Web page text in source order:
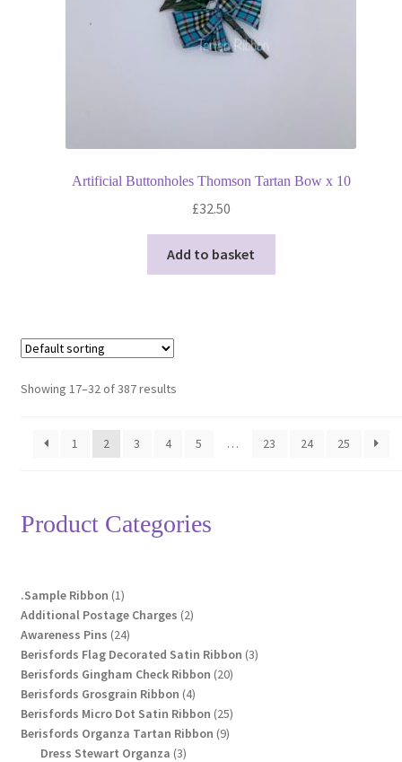
Artificial Buttonholes Thomson Tartan Bow x 10
£32.50
Add to basket
Showing 17–32 of 387 results
1 2 3 4 5 … 23 24 25
Product Categories
.Sample Ribbon 11
product
Additional Postage Charges 22
Awareness Pins 2424
products
Berisfords Flag Decorated Satin Ribbon 33
Berisfords Gingham Check Ribbon 2020
Berisfords Grosgrain Ribbon 44
products
Berisfords Micro Dot Satin Ribbon 2525
products
Berisfords Organza Tartan Ribbon 99
Dress Stewart Organza 33